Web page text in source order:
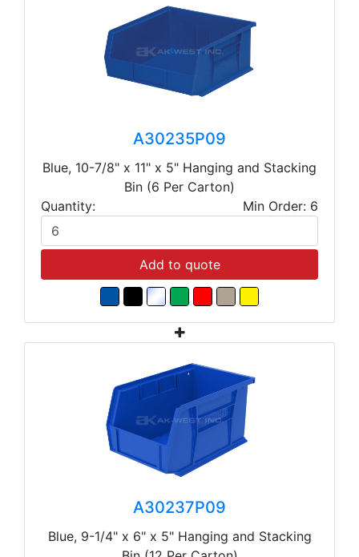
A30235P09
Blue, 10-7/8" x 11" x 5" Hanging and Stacking
Bin (6 Per Carton)
Quantity:
Min Order: 6
Add to quote
A30237P09
Blue, 9-1/4" x 6" x 5" Hanging and Stacking